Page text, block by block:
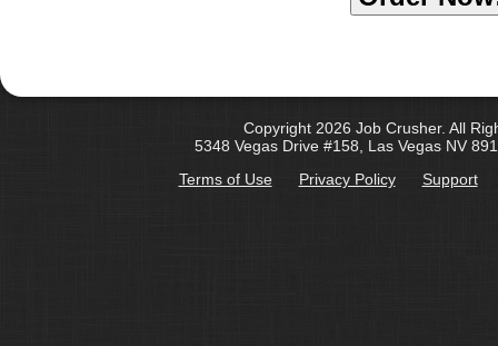
Copyright 2026 Job Crusher. All
5348 Vegas Drive #158, Las Vegas NV
Terms of Use
Privacy Policy Support